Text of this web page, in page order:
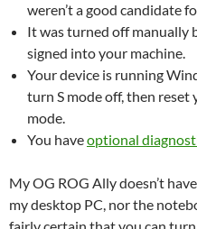
weren’t a good candidate
It was turned off manually
signed into your machine.
Your device is running
turn S mode off, then
mode.
You haveoptional
My OG ROG Ally doesn’t
my desktop PC, nor the